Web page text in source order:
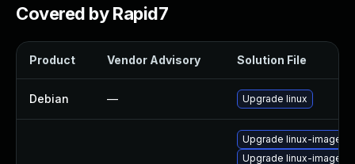
Covered by Rapid7
Product Vendor Advisory Solution File
Debian — Upgrade linux
Upgrade linux-image-
Upgrade linux-image-